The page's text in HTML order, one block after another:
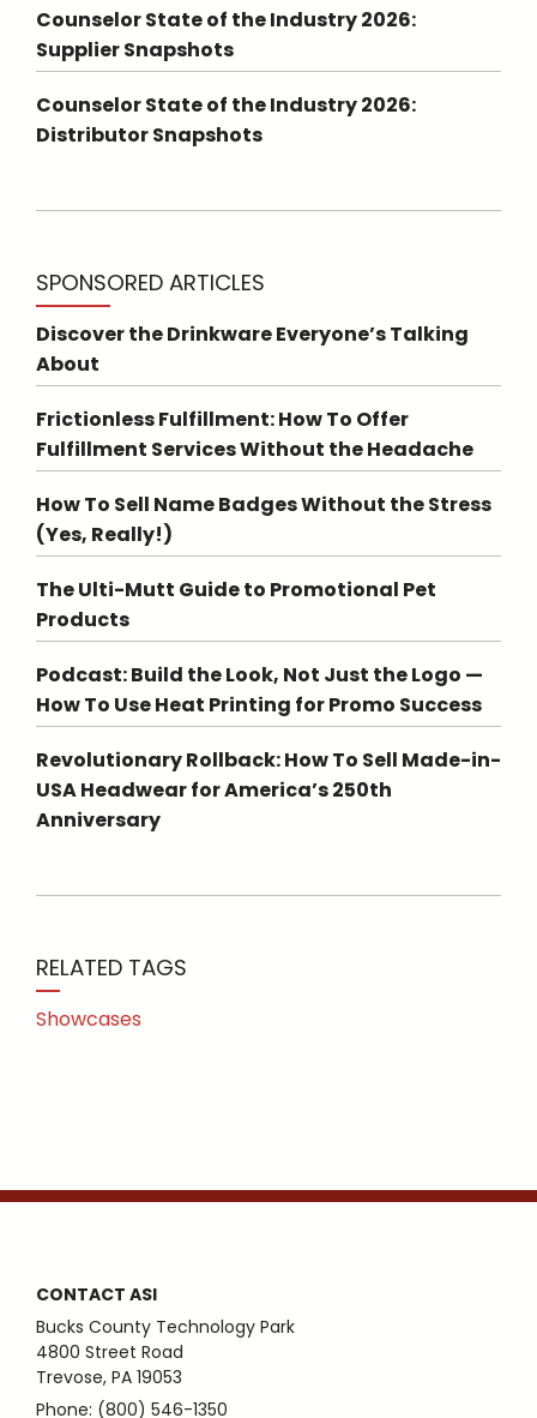
Counselor State of the Industry 2026:
Supplier Snapshots
Counselor State of the Industry 2026:
Distributor Snapshots
SPONSORED ARTICLES
Discover the Drinkware Everyone’s Talking
About
Frictionless Fulfillment: How To Offer
Fulfillment Services Without the Headache
How To Sell Name Badges Without the Stress
(Yes, Really!)
The Ulti-Mutt Guide to Promotional Pet
Products
Podcast: Build the Look, Not Just the Logo —
How To Use Heat Printing for Promo Success
Revolutionary Rollback: How To Sell Made-in-
USA Headwear for America’s 250th
Anniversary
RELATED TAGS
Showcases
CONTACT ASI
Bucks County Technology Park
4800 Street Road
Trevose, PA 19053
Phone: (800) 546-1350